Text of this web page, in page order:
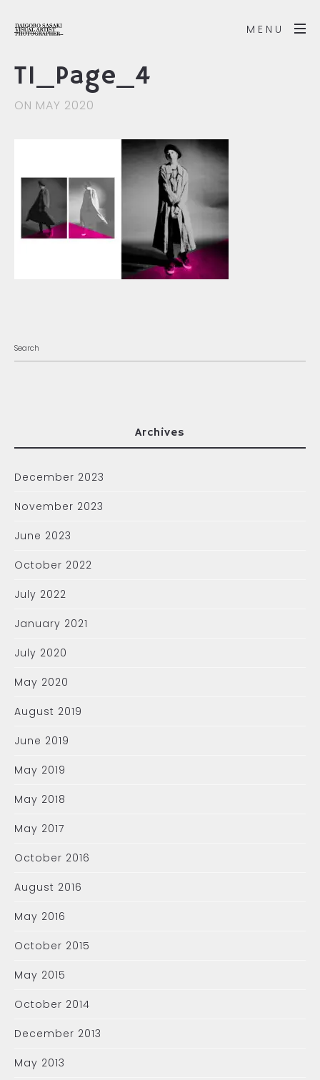
MENU
T1_Page_4
ON MAY 2020
Archives
December 2023
November 2023
June 2023
October 2022
July 2022
January 2021
July 2020
May 2020
August 2019
June 2019
May 2019
May 2018
May 2017
October 2016
August 2016
May 2016
October 2015
May 2015
October 2014
December 2013
May 2013